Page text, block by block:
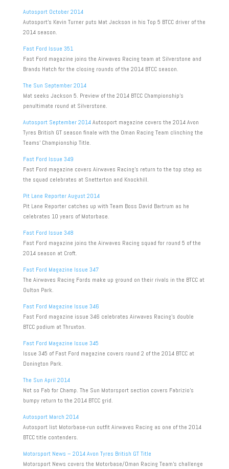
Autosport October 2014
Autosport’s Kevin Turner puts Mat Jackson in his Top 5 BTCC driver of the
2014 season.
Fast Ford Issue 351
Fast Ford magazine joins the Airwaves Racing team at Silverstone and
Brands Hatch for the closing rounds of the 2014 BTCC season.
The Sun September 2014
Mat seeks Jackson 5. Preview of the 2014 BTCC Championship’s
penultimate round at Silverstone.
Autosport September 2014Autosport magazine covers the 2014 Avon
Tyres British GT season finale with the Oman Racing Team clinching the
Teams’ Championship Title.
Fast Ford Issue 349
Fast Ford magazine covers Airwaves Racing’s return to the top step as
the squad celebrates at Snetterton and Knockhill.
Pit Lane Reporter August 2014
Pit Lane Reporter catches up with Team Boss David Bartrum as he
celebrates 10 years of Motorbase.
Fast Ford Issue 348
Fast Ford magazine joins the Airwaves Racing squad for round 5 of the
2014 season at Croft.
Fast Ford Magazine Issue 347
The Airwaves Racing Fords make up ground on their rivals in the BTCC at
Oulton Park.
Fast Ford Magazine Issue 346
Fast Ford magazine issue 346 celebrates Airwaves Racing’s double
BTCC podium at Thruxton.
Fast Ford Magazine Issue 345
Issue 345 of Fast Ford magazine covers round 2 of the 2014 BTCC at
Donington Park.
The Sun April 2014
Not so Fab for Champ. The Sun Motorsport section covers Fabrizio’s
bumpy return to the 2014 BTCC grid.
Autosport March 2014
Autosport list Motorbase-run outfit Airwaves Racing as one of the 2014
BTCC title contenders.
Motorsport News – 2014 Avon Tyres British GT Title
Motorsport News covers the Motorbase/Oman Racing Team’s challenge